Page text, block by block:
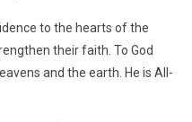
to the hearts of the
their faith. To God
and the earth. He is All-